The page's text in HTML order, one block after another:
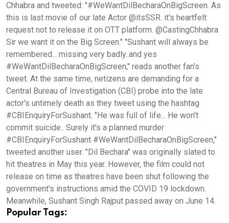
Chhabra and tweeted: "#WeWantDilBecharaOnBigScreen. As
this is last movie of our late Actor @itsSSR. it's heartfelt
request not to release it on OTT platform. @CastingChhabra
Sir we want it on the Big Screen." "Sushant will always be
remembered... missing very badly..and yes
#WeWantDilBecharaOnBigScreen," reads another fan's
tweet. At the same time, netizens are demanding for a
Central Bureau of Investigation (CBI) probe into the late
actor's untimely death as they tweet using the hashtag
#CBIEnquiryForSushant. "He was full of life... He won't
commit suicide.. Surely it's a planned murder
#CBIEnquiryForSushant #WeWantDilBecharaOnBigScreen,"
tweeted another user. "Dil Bechara" was originally slated to
hit theatres in May this year. However, the film could not
release on time as theatres have been shut following the
government's instructions amid the COVID 19 lockdown.
Meanwhile, Sushant Singh Rajput passed away on June 14.
Popular Tags: